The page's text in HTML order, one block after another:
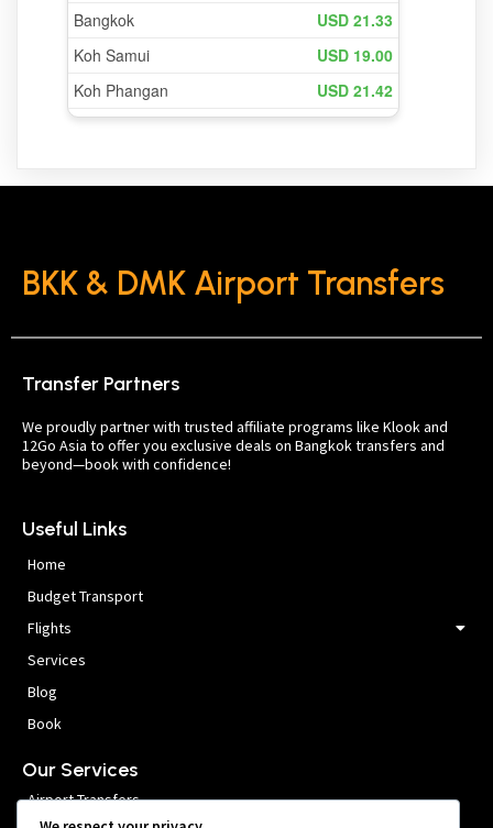
BKK & DMK Airport Transfers
Transfer Partners
We proudly partner with trusted affiliate programs like Klook and
12Go Asia to offer you exclusive deals on Bangkok transfers and
beyond—book with confidence!
Useful Links
Home
Budget Transport
Flights
Services
Blog
Book
Our Services
Airport Transfers